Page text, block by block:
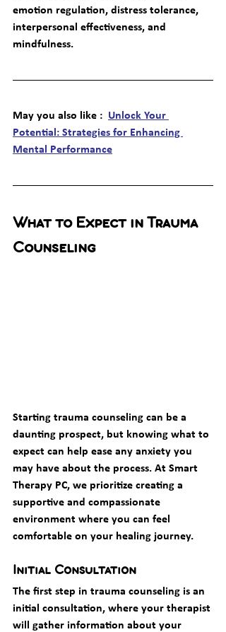
emotion regulation, distress tolerance,
interpersonal effectiveness, and
mindfulness.
May you also like : Unlock Your
Potential: Strategies for Enhancing
Mental Performance
What to Expect in Trauma
Counseling
Starting trauma counseling can be a
daunting prospect, but knowing what to
expect can help ease any anxiety you
may have about the process. At Smart
Therapy PC, we prioritize creating a
supportive and compassionate
environment where you can feel
comfortable on your healing journey.
Initial Consultation
The first step in trauma counseling is an
initial consultation, where your therapist
will gather information about your